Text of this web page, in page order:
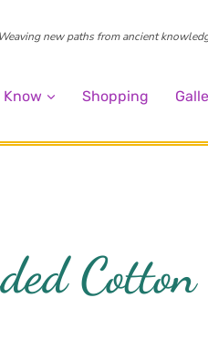
Weaving new paths from ancient
Know Shopping